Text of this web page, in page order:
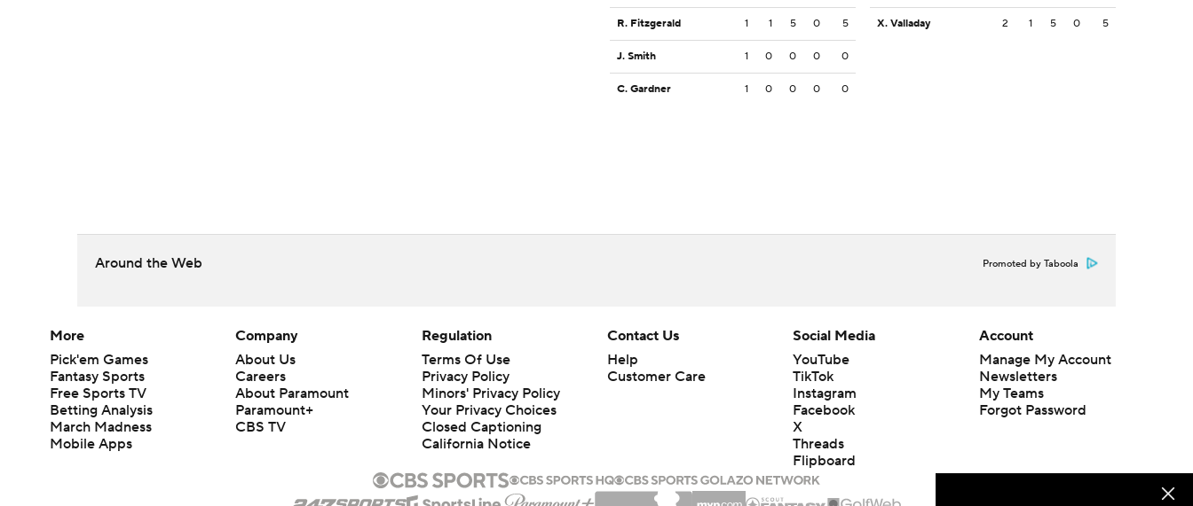
R. Fitzgerald 1 1 5 0 5
J. Smith 1 0 0 0 0
C. Gardner 1 0 0 0 0
X. Valladay 2 1 5 0 5
Around the Web Promoted by Taboola
More
Pick'em Games
Fantasy Sports
Free Sports TV
Betting Analysis
March Madness
Mobile Apps
Company
About Us
Careers
About Paramount
Paramount+
CBS TV
Regulation
Terms Of Use
Privacy Policy
Minors' Privacy Policy
Your Privacy Choices
Closed Captioning
California Notice
Contact Us
Help
Customer Care
Social Media
YouTube
TikTok
Instagram
Facebook
X
Threads
Flipboard
Account
Manage My Account
Newsletters
My Teams
Forgot Password